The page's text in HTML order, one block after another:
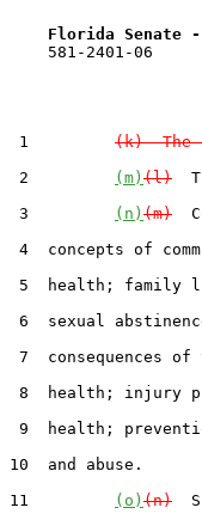
Florida
    581-2401-06
1 (k)  The
2
(m) (l)
3
(n) (m)
4  concepts of
5  health; family
6  sexual
7  consequences of
8  health; injury
9  health;
10  and abuse.
11
(o) (n)